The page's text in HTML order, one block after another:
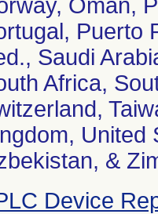
Oman,
Puerto
Saudi
Africa,
United
&
Device